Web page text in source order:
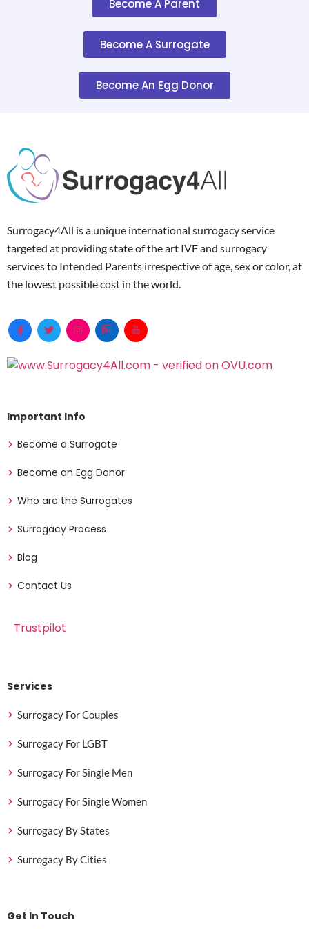
Become A Parent
Become A Surrogate
Become An Egg Donor
Surrogacy4All is a unique international surrogacy service
targeted at providing state of the art IVF and surrogacy
services to Intended Parents irrespective of age, sex or color, at
the lowest possible cost in the world.
Important Info
Become a Surrogate
Become an Egg Donor
Who are the Surrogates
Surrogacy Process
Blog
Contact Us
Trustpilot
Services
Surrogacy For Couples
Surrogacy For LGBT
Surrogacy For Single Men
Surrogacy For Single Women
Surrogacy By States
Surrogacy By Cities
Get In Touch